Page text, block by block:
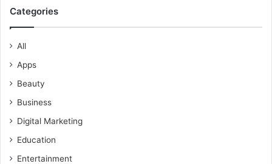
Categories
All
Apps
Beauty
Business
Digital Marketing
Education
Entertainment